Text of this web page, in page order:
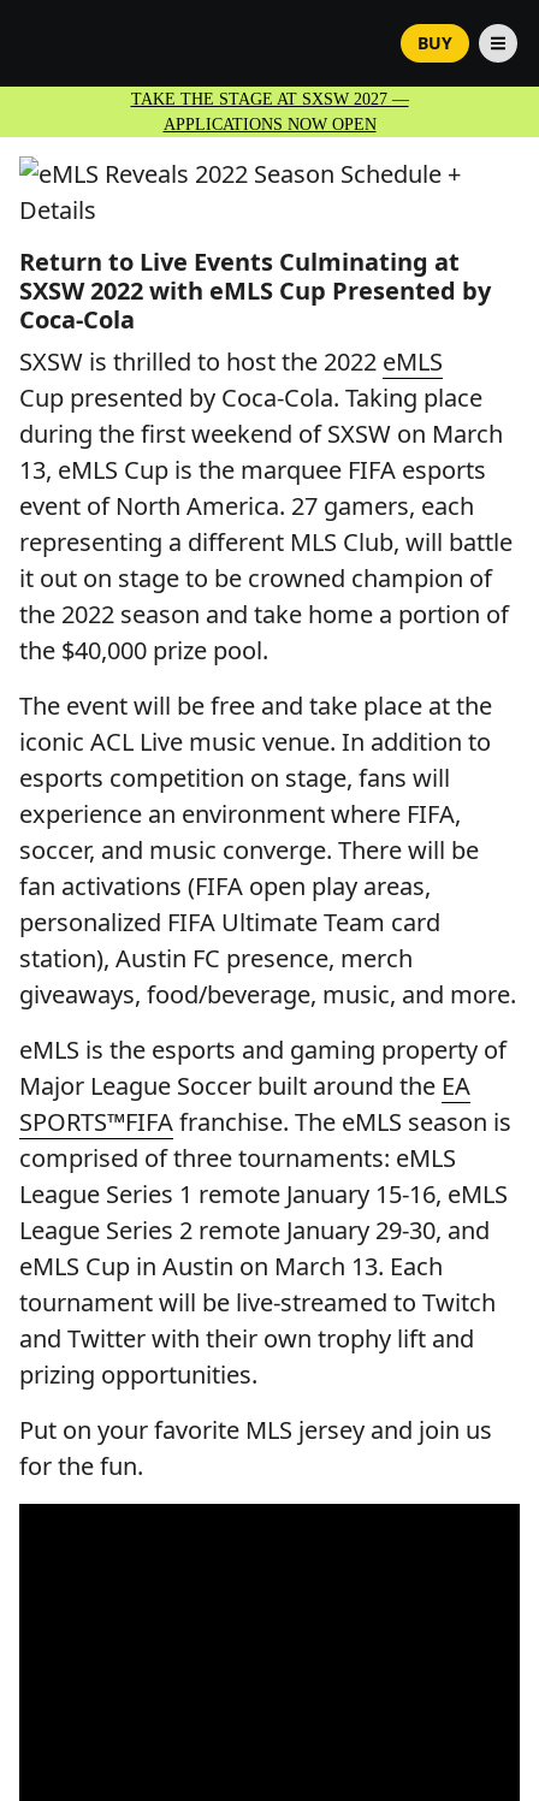
BUY
TAKE THE STAGE AT SXSW 2027 —
APPLICATIONS NOW OPEN
Return to Live Events Culminating at
SXSW 2022 with eMLS Cup Presented by
Coca-Cola
SXSW is thrilled to host the 2022 eMLS
Cup presented by Coca-Cola. Taking place
during the first weekend of SXSW on March
13, eMLS Cup is the marquee FIFA esports
event of North America. 27 gamers, each
representing a different MLS Club, will battle
it out on stage to be crowned champion of
the 2022 season and take home a portion of
the $40,000 prize pool.
The event will be free and take place at the
iconic ACL Live music venue. In addition to
esports competition on stage, fans will
experience an environment where FIFA,
soccer, and music converge. There will be
fan activations (FIFA open play areas,
personalized FIFA Ultimate Team card
station), Austin FC presence, merch
giveaways, food/beverage, music, and more.
eMLS is the esports and gaming property of
Major League Soccer built around the EA
SPORTS™FIFAfranchise. The eMLS season is
comprised of three tournaments: eMLS
League Series 1 remote January 15-16, eMLS
League Series 2 remote January 29-30, and
eMLS Cup in Austin on March 13. Each
tournament will be live-streamed to Twitch
and Twitter with their own trophy lift and
prizing opportunities.
Put on your favorite MLS jersey and join us
for the fun.